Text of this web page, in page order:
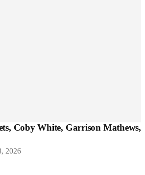
Coby White, Garrison Mathews,
2026